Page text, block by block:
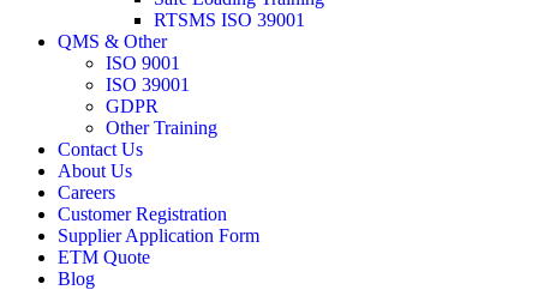
RTSMS ISO 39001
QMS & Other
ISO 9001
ISO 39001
GDPR
Other Training
Contact Us
About Us
Careers
Customer Registration
Supplier Application Form
ETM Quote
Blog